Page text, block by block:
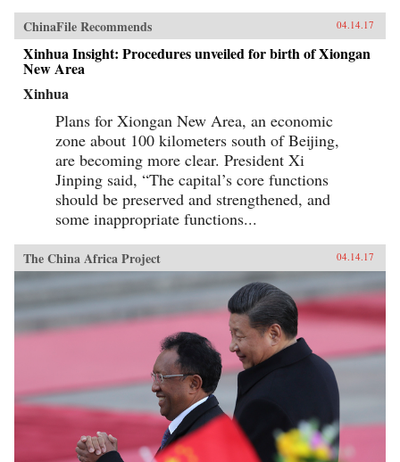
ChinaFile Recommends 04.14.17
Xinhua Insight: Procedures unveiled for birth of Xiongan
New Area
Xinhua
Plans for Xiongan New Area, an economic
zone about 100 kilometers south of Beijing,
are becoming more clear. President Xi
Jinping said, “The capital’s core functions
should be preserved and strengthened, and
some inappropriate functions...
The China Africa Project 04.14.17